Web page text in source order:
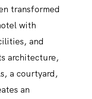
transformed
with
and
architecture,
a courtyard,
an